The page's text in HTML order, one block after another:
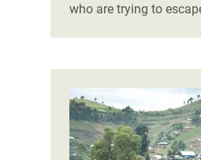
who are trying to